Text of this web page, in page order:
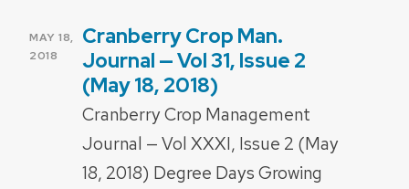
POSTED
ON
MAY 18,
2018
Cranberry Crop Man.
Journal — Vol 31, Issue 2
(May 18, 2018)
Cranberry Crop Management
Journal — Vol XXXI, Issue 2 (May
18, 2018) Degree Days Growing